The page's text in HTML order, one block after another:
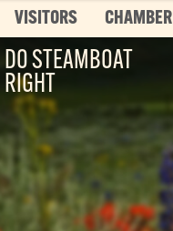
DO STEAMBOAT
RIGHT
VISITORS CHAMBER